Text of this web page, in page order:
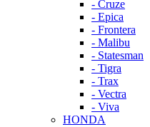
- Cruze
- Epica
- Frontera
- Malibu
- Statesman
- Tigra
- Trax
- Vectra
- Viva
HONDA